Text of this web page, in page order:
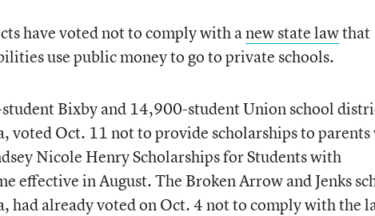
have voted not to comply with anew state lawthat
use public money to go to private schools.
Bixby and 14,900-student Union school
voted Oct. 11 not to provide scholarships to parents
Nicole Henry Scholarships for Students with
effective in August. The Broken Arrow and Jenks
had already voted on Oct. 4 not to comply with the